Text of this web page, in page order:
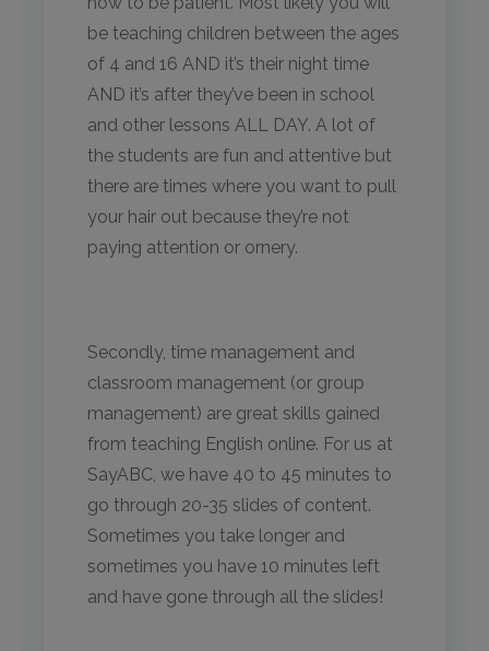
be teaching children between the ages
of 4 and 16 AND it’s their night time
AND it’s after they’ve been in school
and other lessons ALL DAY. A lot of
the students are fun and attentive but
there are times where you want to pull
your hair out because they’re not
paying attention or ornery.
Secondly, time management and
classroom management (or group
management) are great skills gained
from teaching English online. For us at
SayABC, we have 40 to 45 minutes to
go through 20-35 slides of content.
Sometimes you take longer and
sometimes you have 10 minutes left
and have gone through all the slides!